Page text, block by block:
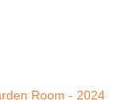
Room - 2024